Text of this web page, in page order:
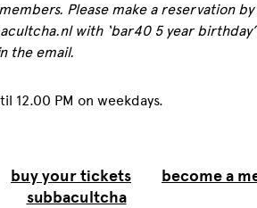
Please make a reservation by
with ‘bar40 5 year
the email.
12.00 PM on weekdays.
buy your tickets
become a
subbacultcha